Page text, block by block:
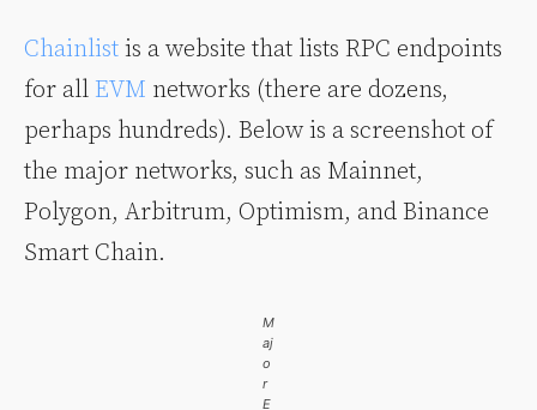
Chainlist is a website that lists RPC endpoints
for all EVM networks (there are dozens,
perhaps hundreds). Below is a screenshot of
the major networks, such as Mainnet,
Polygon, Arbitrum, Optimism, and Binance
Smart Chain.
M
aj
o
r
E